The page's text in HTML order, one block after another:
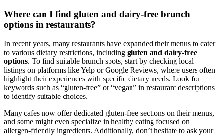
Where can I find gluten and dairy-free brunch
options in restaurants?
In recent years, many restaurants have expanded their menus to cater
to various dietary restrictions, including gluten and dairy-free
options. To find suitable brunch spots, start by checking local
listings on platforms like Yelp or Google Reviews, where users often
highlight their experiences with specific dietary needs. Look for
keywords such as “gluten-free” or “vegan” in restaurant descriptions
to identify suitable choices.
Many cafes now offer dedicated gluten-free sections on their menus,
and some might even specialize in healthy eating focused on
allergen-friendly ingredients. Additionally, don’t hesitate to ask your